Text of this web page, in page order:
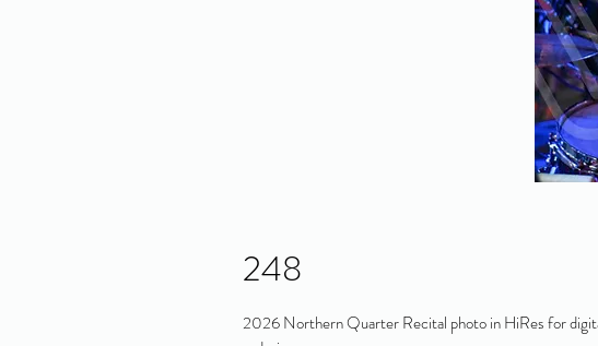
248
2026 Northern Quarter Recital photo in HiRes for